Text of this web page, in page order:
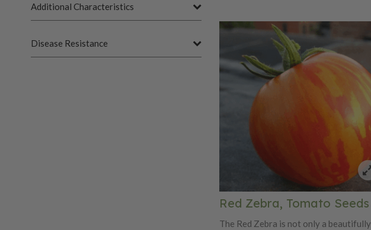
Additional Characteristics
Disease Resistance
Red Zebra, Tomato Seeds
The Red Zebra is not only a beautifully